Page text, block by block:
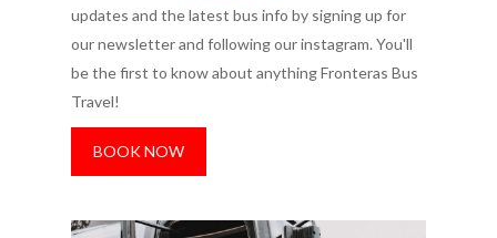
updates and the latest bus info by signing up for
our newsletter and following our instagram. You'll
be the first to know about anything Fronteras Bus
Travel!
BOOK NOW